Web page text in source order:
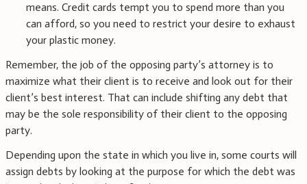
means. Credit cards tempt you to spend more than you
can afford, so you need to restrict your desire to exhaust
your plastic money.
Remember, the job of the opposing party’s attorney is to
maximize what their client is to receive and look out for their
client’s best interest. That can include shifting any debt that
may be the sole responsibility of their client to the opposing
party.
Depending upon the state in which you live in, some courts will
assign debts by looking at the purpose for which the debt was